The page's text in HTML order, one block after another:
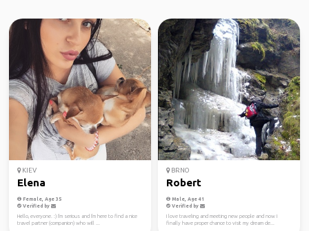
KIEV
Elena
Female, Age 35
Verified by
Hello, everyone. :) I'm serious and I'm here to find a nice
travel partner (companion) who will ...
BRNO
Robert
Male, Age 41
Verified by
I love traveling and meeting new people and now I
finally have proper chance to visit my dream de...